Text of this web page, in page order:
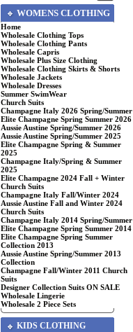
WOMENS CLOTHING
Home
Wholesale Clothing Tops
Wholesale Clothing Pants
Wholesale Capris
Wholesale Plus Size Clothing
Wholesale Clothing Skirts & Shorts
Wholesale Jackets
Wholesale Dresses
Summer SwimWear
Church Suits
Champagne Italy 2026 Spring/Summer
Elite Champagne Spring Summer 2026
Aussie Austine Spring/Summer 2026
Aussie Austine Spring/Summer 2025
Elite Champagne Spring & Summer
2025
Champagne Italy/Spring & Summer
2025
Elite Champagne 2024 Fall + Winter
Church Suits
Champagne Italy Fall/Winter 2024
Aussie Austine Fall and Winter 2024
Church Suits
Champagne Italy 2014 Spring/Summer
Elite Champagne Spring Summer 2014
Elite Champagne Spring Summer
Collection 2013
Aussie Austine Spring/Summer 2013
Collection
Champagne Fall/Winter 2011 Church
Suits
Designer Collection Suits ON SALE
Wholesale Lingerie
Wholesale 2 Piece Sets
KIDS CLOTHING